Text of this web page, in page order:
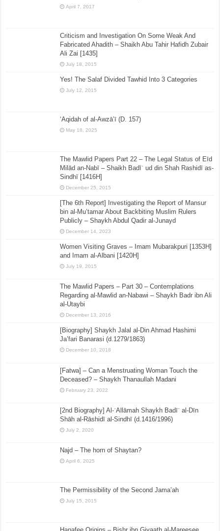
April 7, 2017
Criticism and Investigation On Some Weak And
Fabricated Ahadith – Shaikh Abu Tahir Hafidh Zubair
Ali Zai [1435]
July 18, 2015
Yes! The Salaf Divided Tawhid Into 3 Categories
July 12, 2015
‘Aqidah of al-Awzā’ī (D. 157)
May 18, 2025
The Mawlid Papers Part 22 – The Legal Status of Eīd
Milād an-Nabī – Shaikh Badīʿ ud din Shah Rashidī as-
Sindhī [1416H]
December 25, 2015
[The 6th Report] Investigating the Report of Mansur
bin al-Mu’tamar About Backbiting Muslim Rulers
Publicly – Shaykh Abdul Qadir al-Junayd
December 14, 2023
Women Visiting Graves – Imam Mubarakpuri [1353H]
and Imam al-Albani [1420H]
July 19, 2015
The Mawlid Papers – Part 30 – Contemplations
Regarding al-Mawlid an-Nabawi – Shaykh Badr ibn Ali
al-Utaybi
December 13, 2016
[Biography] Shaykh Jalal al-Din Ahmad Hashimi
Ja’fari Banarasi (d.1279/1863)
December 10, 2018
[Fatwa] – Can a Menstruating Woman Touch the
Deceased? – Shaykh Thanaullah Madani
February 23, 2022
[2nd Biography] Al-ʿAllāmah Shaykh Badīʿ al-Dīn
Shāh al-Rāshidī al-Sindhī (d.1416/1996)
July 2, 2020
Najd – The horn of Shaytan?
April 6, 2025
The Permissibility of the Second Jama’ah
July 15, 2015